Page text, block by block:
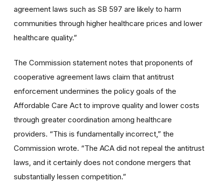
agreement laws such as SB 597 are likely to harm
communities through higher healthcare prices and lower
healthcare quality.”
The Commission statement notes that proponents of
cooperative agreement laws claim that antitrust
enforcement undermines the policy goals of the
Affordable Care Act to improve quality and lower costs
through greater coordination among healthcare
providers. “This is fundamentally incorrect,” the
Commission wrote. “The ACA did not repeal the antitrust
laws, and it certainly does not condone mergers that
substantially lessen competition.”